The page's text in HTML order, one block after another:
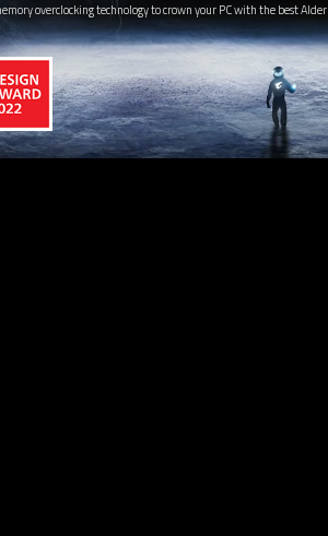
overclocking technology to crown your PC with the best Alder